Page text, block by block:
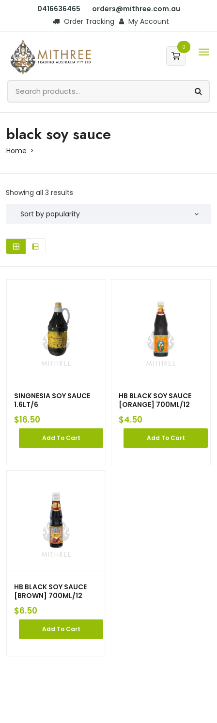
0416636465
orders@mithree.com.au
Order Tracking
My Account
0
black soy sauce
Home
Showing all 3 results
SINGNESIA SOY SAUCE
1.6LT/6
$16.50
Add To Cart
HB BLACK SOY SAUCE
[ORANGE] 700ML/12
$4.50
Add To Cart
HB BLACK SOY SAUCE
[BROWN] 700ML/12
$6.50
Add To Cart